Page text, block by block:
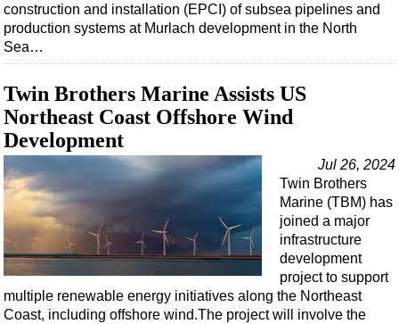
Support Vessel
Subsea
Deepwater
Shallow Water
Drilling
Decommissioning
Drilling Hardware
Production
construction and installation (EPCI) of subsea pipelines and
production systems at Murlach development in the North
Sea…
Twin Brothers Marine Assists US
Northeast Coast Offshore Wind
Development
Jul 26, 2024
Twin Brothers
Marine (TBM) has
joined a major
infrastructure
development
project to support
multiple renewable energy initiatives along the Northeast
Coast, including offshore wind.The project will involve the